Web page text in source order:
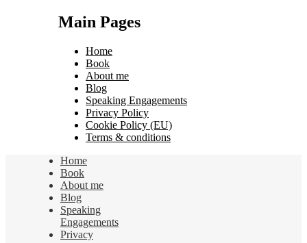
Main Pages
Home
Book
About me
Blog
Speaking Engagements
Privacy Policy
Cookie Policy (EU)
Terms & conditions
Home
Book
About me
Blog
Speaking
Engagements
Privacy